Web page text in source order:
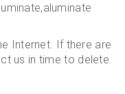
Internet. If there are
us in time to delete.